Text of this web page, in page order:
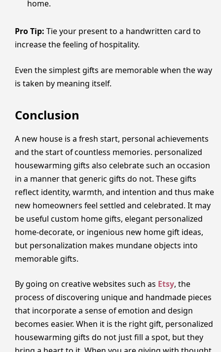
home.
Pro Tip: Tie your present to a handwritten card to
increase the feeling of hospitality.
Even the simplest gifts are memorable when the way
is taken by meaning itself.
Conclusion
A new house is a fresh start, personal achievements
and the start of countless memories. personalized
housewarming gifts also celebrate such an occasion
in a manner that generic gifts do not. These gifts
reflect identity, warmth, and intention and thus make
new homeowners feel settled and celebrated. It may
be useful custom home gifts, elegant personalized
home-decorate, or ingenious new home gift ideas,
but personalization makes mundane objects into
memorable gifts.
By going on creative websites such as Etsy, the
process of discovering unique and handmade pieces
that incorporate a sense of emotion and design
becomes easier. When it is the right gift, personalized
housewarming gifts do not just fill a spot, but they